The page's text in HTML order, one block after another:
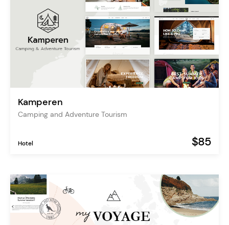
Kamperen
Camping and Adventure Tourism
Hotel $85